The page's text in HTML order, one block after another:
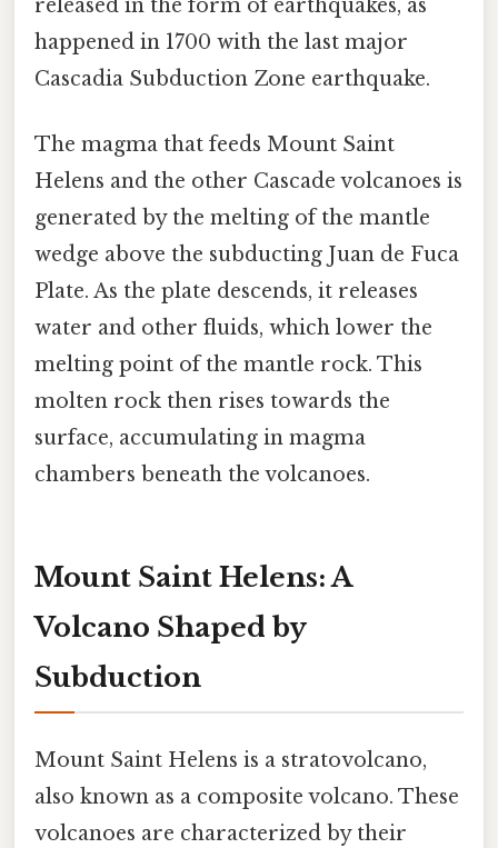
released in the form of earthquakes, as
happened in 1700 with the last major
Cascadia Subduction Zone earthquake.
The magma that feeds Mount Saint
Helens and the other Cascade volcanoes is
generated by the melting of the mantle
wedge above the subducting Juan de Fuca
Plate. As the plate descends, it releases
water and other fluids, which lower the
melting point of the mantle rock. This
molten rock then rises towards the
surface, accumulating in magma
chambers beneath the volcanoes.
Mount Saint Helens: A
Volcano Shaped by
Subduction
Mount Saint Helens is a stratovolcano,
also known as a composite volcano. These
volcanoes are characterized by their